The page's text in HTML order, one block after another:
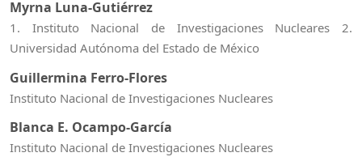
Myrna Luna-Gutiérrez
1. Instituto Nacional de Investigaciones Nucleares 2.
Universidad Autónoma del Estado de México
Guillermina Ferro-Flores
Instituto Nacional de Investigaciones Nucleares
Blanca E. Ocampo-García
Instituto Nacional de Investigaciones Nucleares